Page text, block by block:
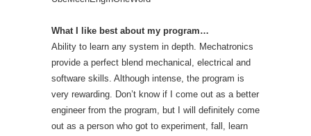
What I like best about my program…
Ability to learn any system in depth. Mechatronics
provide a perfect blend mechanical, electrical and
software skills. Although intense, the program is
very rewarding. Don’t know if I come out as a better
engineer from the program, but I will definitely come
out as a person who got to experiment, fall, learn